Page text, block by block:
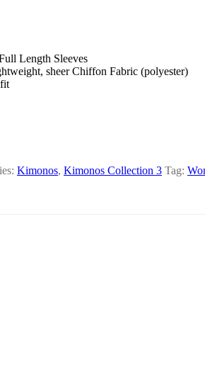
Length Sleeves
sheer Chiffon Fabric (polyester)
Kimonos, Kimonos Collection 3 Tag: